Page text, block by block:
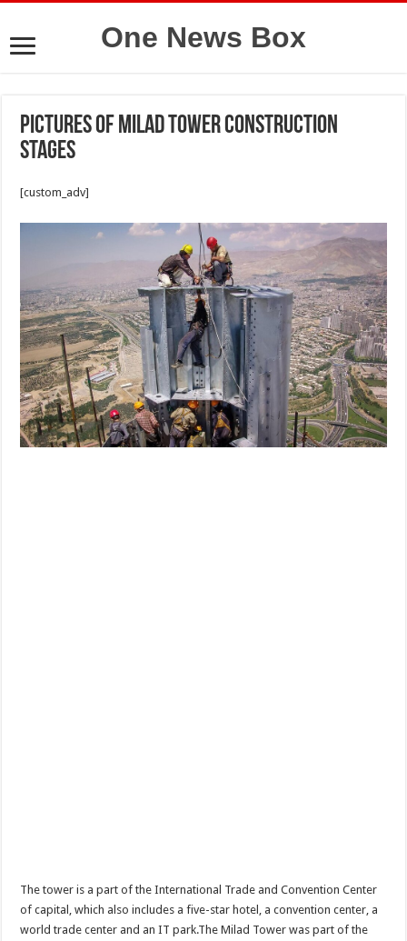
One News Box
Pictures of Milad tower construction
stages
[custom_adv]
The tower is a part of the International Trade and Convention Center
of capital, which also includes a five-star hotel, a convention center, a
world trade center and an IT park.The Milad Tower was part of the